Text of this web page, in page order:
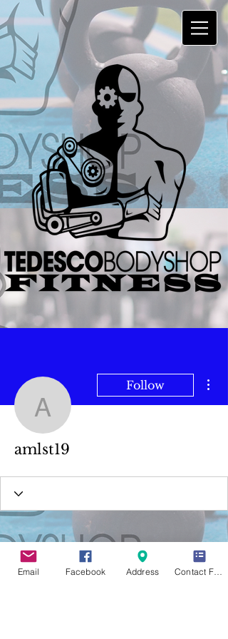
amlst19
Follow
amlst19
Email Facebook Address Contact Form